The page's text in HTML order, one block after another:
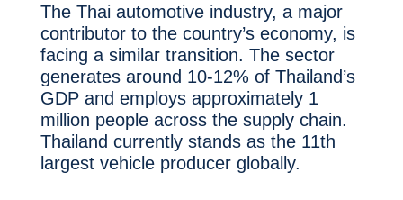
The Thai automotive industry, a major
contributor to the country’s economy, is
facing a similar transition. The sector
generates around 10-12% of Thailand’s
GDP and employs approximately 1
million people across the supply chain.
Thailand currently stands as the 11th
largest vehicle producer globally.